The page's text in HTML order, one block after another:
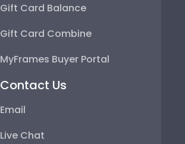
Gift Card Balance
Gift Card Combine
MyFrames Buyer Portal
Contact Us
Email
Live Chat